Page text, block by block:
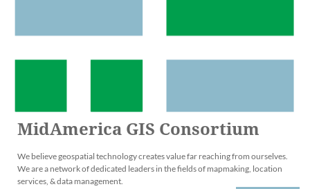
MidAmerica GIS Consortium
We believe geospatial technology creates value far reaching from ourselves.
We are a network of dedicated leaders in the fields of mapmaking, location
services, & data management.